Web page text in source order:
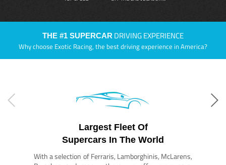
THE #1 SUPERCAR DRIVING EXPERIENCE
Why choose Exotic Racing, the best driving experience in America?
Largest Fleet Of
Supercars In The World
With a selection of Ferraris, Lamborghinis, McLarens,